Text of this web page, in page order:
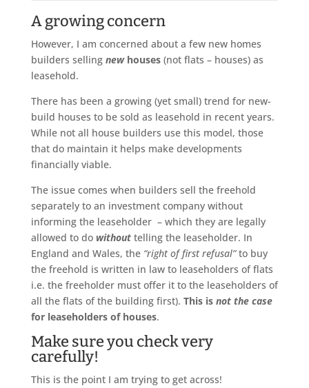
A growing concern
However, I am concerned about a few new homes
builders selling newhouses(not flats – houses) as
leasehold.
There has been a growing (yet small) trend for new-
build houses to be sold as leasehold in recent years.
While not all house builders use this model, those
that do maintain it helps make developments
financially viable.
The issue comes when builders sell the freehold
separately to an investment company without
informing the leaseholder – which they are legally
allowed to do withouttelling the leaseholder. In
England and Wales, the “right of first refusal”to buy
the freehold is written in law to leaseholders of flats
i.e. the freeholder must offer it to the leaseholders of
all the flats of the building first). This is not the case
for leaseholders of houses.
Make sure you check very
carefully!
This is the point I am trying to get across!